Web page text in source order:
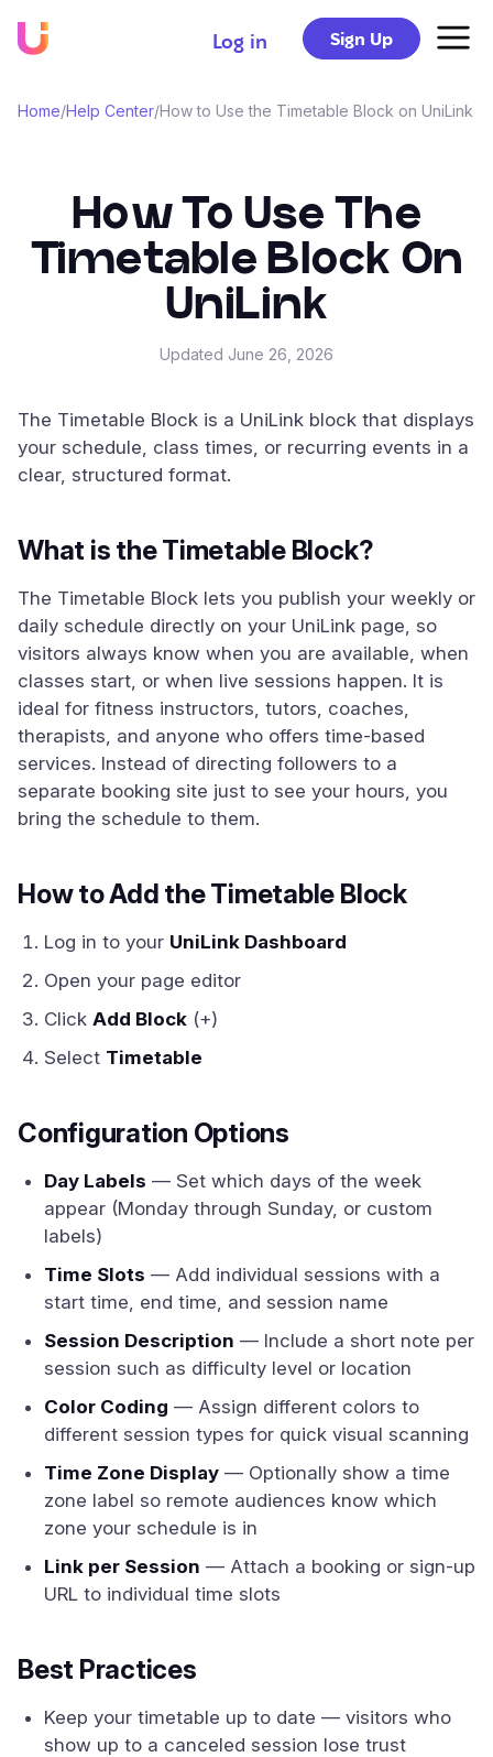
Log in Sign Up
Home/Help Center/How to Use the Timetable Block on UniLink
How To Use The
Timetable Block On
UniLink
Updated June 26, 2026
The Timetable Block is a UniLink block that displays
your schedule, class times, or recurring events in a
clear, structured format.
What is the Timetable Block?
The Timetable Block lets you publish your weekly or
daily schedule directly on your UniLink page, so
visitors always know when you are available, when
classes start, or when live sessions happen. It is
ideal for fitness instructors, tutors, coaches,
therapists, and anyone who offers time-based
services. Instead of directing followers to a
separate booking site just to see your hours, you
bring the schedule to them.
How to Add the Timetable Block
Log in to your UniLink Dashboard
Open your page editor
Click Add Block (+)
Select Timetable
Configuration Options
Day Labels — Set which days of the week
appear (Monday through Sunday, or custom
labels)
Time Slots — Add individual sessions with a
start time, end time, and session name
Session Description — Include a short note per
session such as difficulty level or location
Color Coding — Assign different colors to
different session types for quick visual scanning
Time Zone Display — Optionally show a time
zone label so remote audiences know which
zone your schedule is in
Link per Session — Attach a booking or sign-up
URL to individual time slots
Best Practices
Keep your timetable up to date — visitors who
show up to a canceled session lose trust